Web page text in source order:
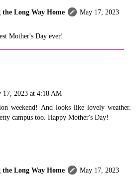
Long Way Home
May 17, 2023
Mother's Day ever!
17, 2023 at 4:18 AM
weekend! And looks like lovely weather.
campus too. Happy Mother's Day!
Long Way Home
May 17, 2023